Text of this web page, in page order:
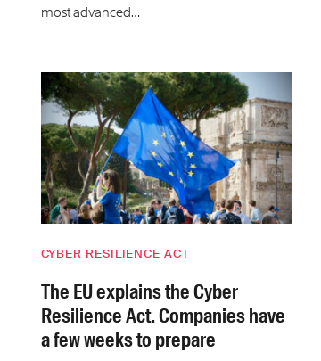
most advanced…
CYBER RESILIENCE ACT
The EU explains the Cyber
Resilience Act. Companies have
a few weeks to prepare